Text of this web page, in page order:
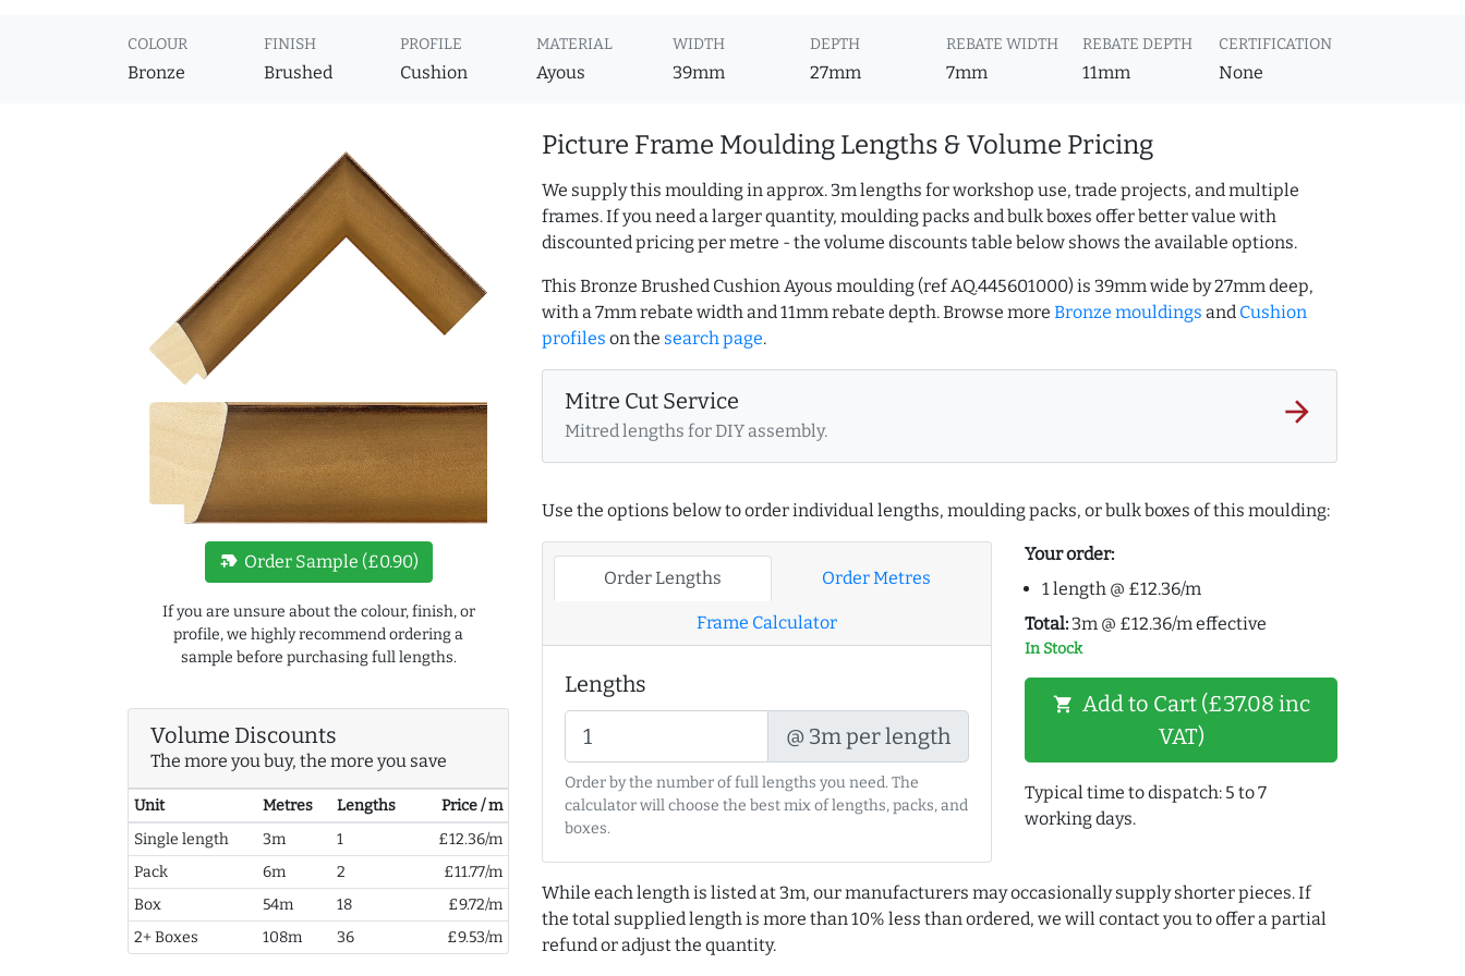
COLOUR
Bronze
FINISH
Brushed
PROFILE
Cushion
MATERIAL
Ayous
WIDTH
39mm
DEPTH
27mm
REBATE WIDTH
7mm
REBATE DEPTH
11mm
CERTIFICATION
None
new_label Order Sample (£0.90)
If you are unsure about the colour, finish, or
profile, we highly recommend ordering a
sample before purchasing full lengths.
Volume Discounts
The more you buy, the more you save
Unit Metres Lengths
Price / m
Single length
3m 1
£12.36/m
Pack
6m 2
£11.77/m
Box
54m 18
£9.72/m
2+ Boxes
108m 36 £9.53/m
Picture Frame Moulding Lengths & Volume Pricing
We supply this moulding in approx. 3m lengths for workshop use, trade projects, and multiple
frames. If you need a larger quantity, moulding packs and bulk boxes offer better value with
discounted pricing per metre - the volume discounts table below shows the available options.
This Bronze Brushed Cushion Ayous moulding (ref AQ.445601000) is 39mm wide by 27mm deep,
with a 7mm rebate width and 11mm rebate depth. Browse more Bronze mouldings and Cushion
profiles on the search page.
Mitre Cut Service
Mitred lengths for DIY assembly.
arrow_forward
Use the options below to order individual lengths, moulding packs, or bulk boxes of this moulding:
Order Lengths Order Metres
Frame Calculator
Lengths
@ 3m per length
Order by the number of full lengths you need. The
calculator will choose the best mix of lengths, packs, and
boxes.
Your order:
1 length @ £12.36/m
Total: 3m @ £12.36/m effective
In Stock
shopping_cart Add to Cart (£37.08 inc
VAT)
Typical time to dispatch: 5 to 7
working days.
While each length is listed at 3m, our manufacturers may occasionally supply shorter pieces. If
the total supplied length is more than 10% less than ordered, we will contact you to offer a partial
refund or adjust the quantity.